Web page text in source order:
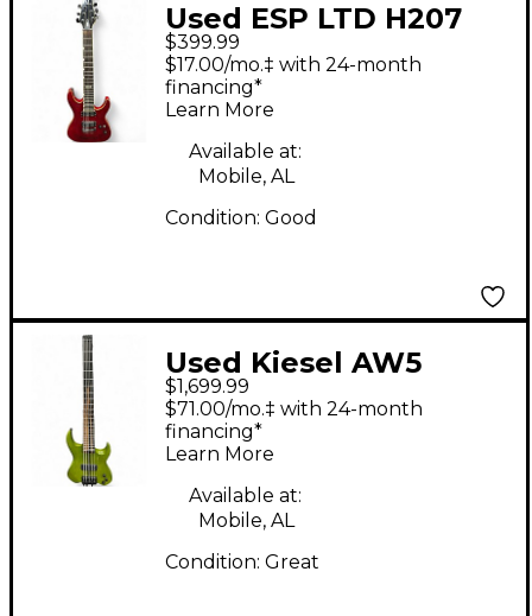
Used ESP LTD H207
Trans Crimson Red
Solid Body Electric
Guitar
$399.99
$17.00/mo.‡ with 24-month
financing*
Learn More
Available at:
Mobile, AL
Condition: Good
Used Kiesel AW5
VADER GREEN Electric
Bass Guitar
$1,699.99
$71.00/mo.‡ with 24-month
financing*
Learn More
Available at:
Mobile, AL
Condition: Great